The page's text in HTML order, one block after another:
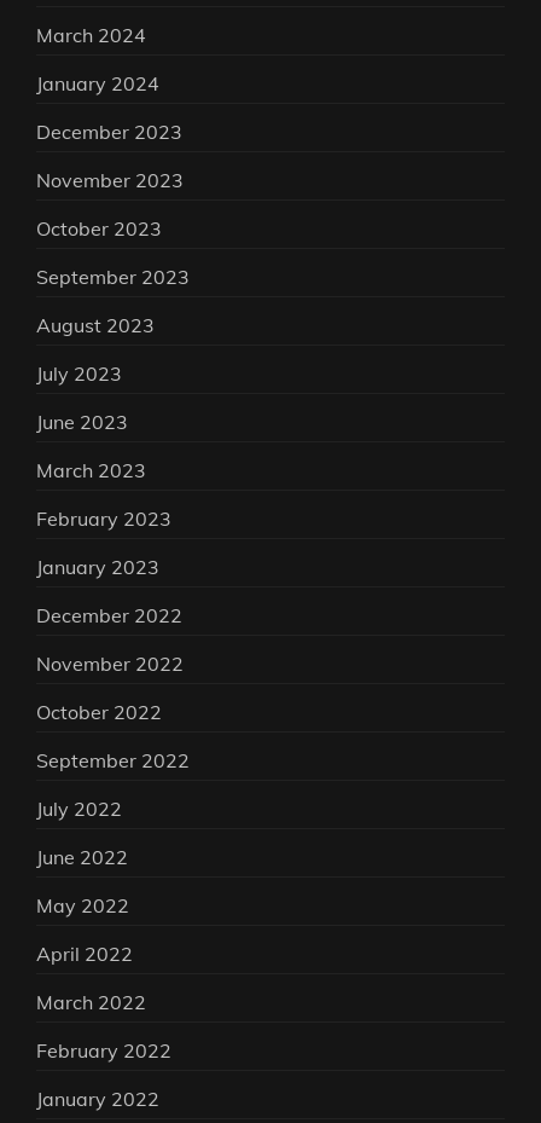
March 2024
January 2024
December 2023
November 2023
October 2023
September 2023
August 2023
July 2023
June 2023
March 2023
February 2023
January 2023
December 2022
November 2022
October 2022
September 2022
July 2022
June 2022
May 2022
April 2022
March 2022
February 2022
January 2022